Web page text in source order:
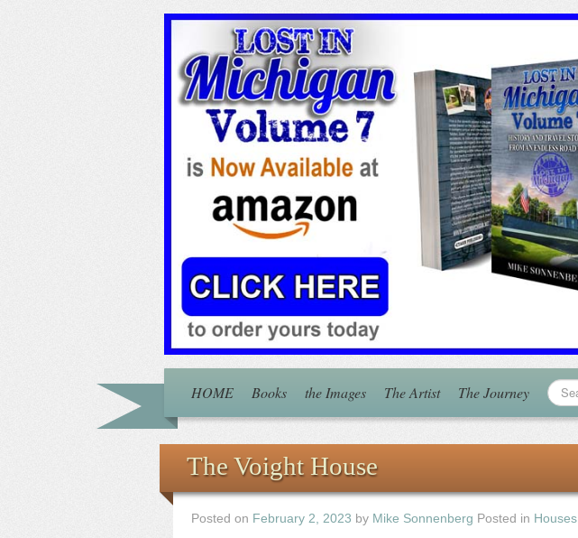
HOME Books the Images The Artist The Journey
The Voight House
Posted on February 2, 2023 by Mike Sonnenberg Posted in Houses